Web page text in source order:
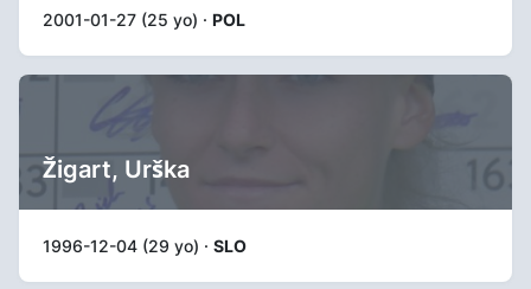
2001-01-27 (25 yo) · POL
Žigart, Urška
1996-12-04 (29 yo) · SLO